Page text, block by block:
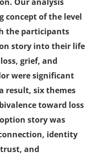
concept of the level
the participants
story into their life
grief, and
were significant
result, six themes
toward loss
story was
identity
and